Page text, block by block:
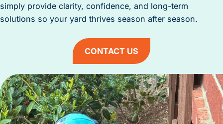
simply provide clarity, confidence, and long-term
solutions so your yard thrives season after season.
CONTACT US